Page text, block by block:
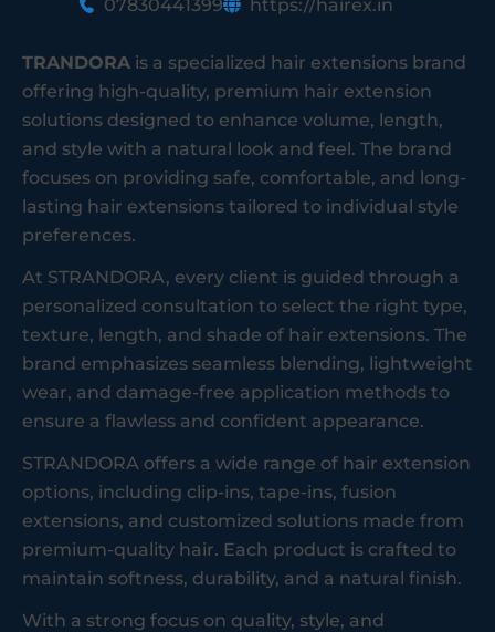
07830441399
https://hairex.in
TRANDORA is a specialized hair extensions brand
offering high-quality, premium hair extension
solutions designed to enhance volume, length,
and style with a natural look and feel. The brand
focuses on providing safe, comfortable, and long-
lasting hair extensions tailored to individual style
preferences.
At STRANDORA, every client is guided through a
personalized consultation to select the right type,
texture, length, and shade of hair extensions. The
brand emphasizes seamless blending, lightweight
wear, and damage-free application methods to
ensure a flawless and confident appearance.
STRANDORA offers a wide range of hair extension
options, including clip-ins, tape-ins, fusion
extensions, and customized solutions made from
premium-quality hair. Each product is crafted to
maintain softness, durability, and a natural finish.
With a strong focus on quality, style, and